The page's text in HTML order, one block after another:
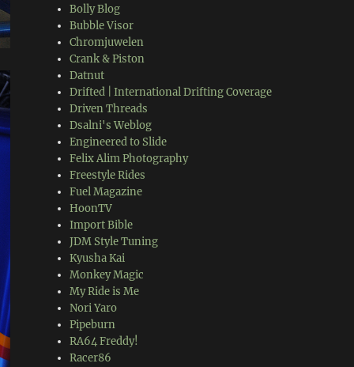
Bolly Blog
Bubble Visor
Chromjuwelen
Crank & Piston
Datnut
Drifted | International Drifting Coverage
Driven Threads
Dsalni's Weblog
Engineered to Slide
Felix Alim Photography
Freestyle Rides
Fuel Magazine
HoonTV
Import Bible
JDM Style Tuning
Kyusha Kai
Monkey Magic
My Ride is Me
Nori Yaro
Pipeburn
RA64 Freddy!
Racer86